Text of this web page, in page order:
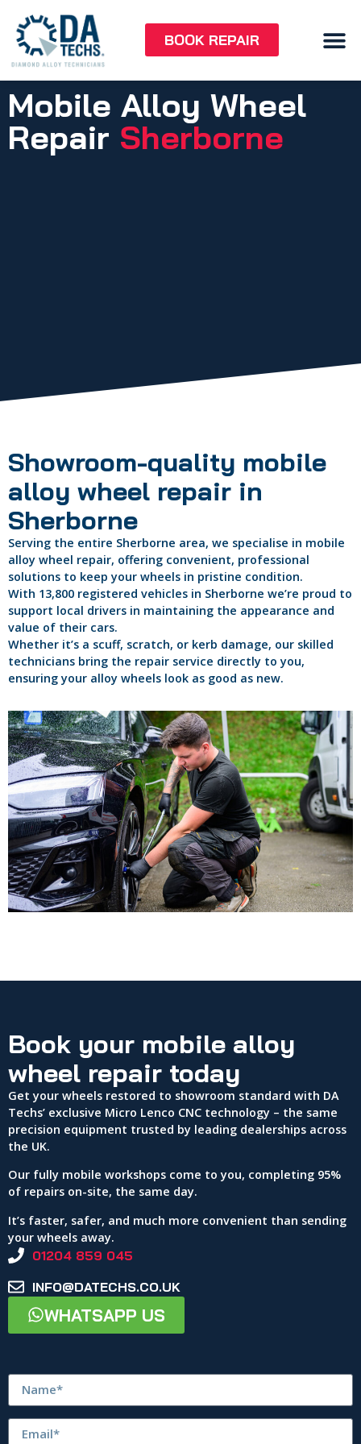
BOOK REPAIR
Mobile Alloy Wheel
Repair Sherborne
Showroom-quality mobile
alloy wheel repair in
Sherborne
Serving the entire Sherborne area, we specialise in mobile
alloy wheel repair, offering convenient, professional
solutions to keep your wheels in pristine condition.
With 13,800 registered vehicles in Sherborne we’re proud to
support local drivers in maintaining the appearance and
value of their cars.
Whether it’s a scuff, scratch, or kerb damage, our skilled
technicians bring the repair service directly to you,
ensuring your alloy wheels look as good as new.
Book your mobile alloy
wheel repair today
Get your wheels restored to showroom standard with DA
Techs’ exclusive Micro Lenco CNC technology – the same
precision equipment trusted by leading dealerships across
the UK.
Our fully mobile workshops come to you, completing 95%
of repairs on-site, the same day.
It’s faster, safer, and much more convenient than sending
your wheels away.
01204 859 045
INFO@DATECHS.CO.UK
WHATSAPP US